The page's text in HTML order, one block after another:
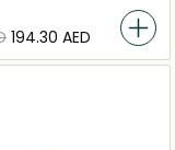
⁦194.30⁩ AED